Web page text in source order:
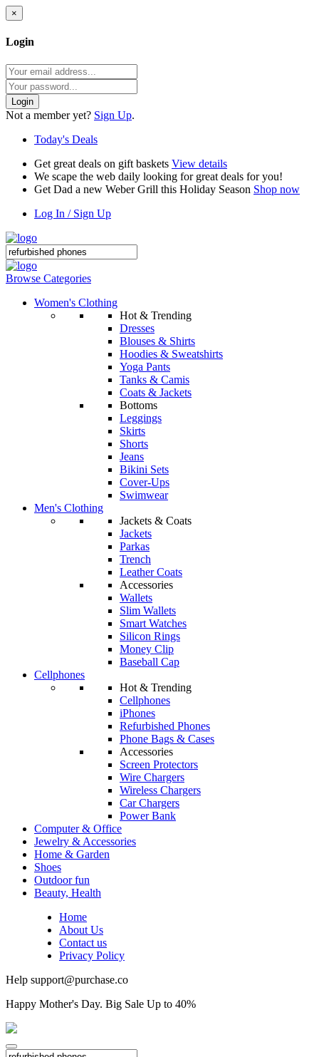
×
Login
Login
Not a member yet? Sign Up.
Today's Deals
Get great deals on gift baskets View details
We scape the web daily looking for great deals for you!
Get Dad a new Weber Grill this Holiday Season Shop now
Log In / Sign Up
Browse Categories
Women's Clothing
Hot & Trending
Dresses
Blouses & Shirts
Hoodies & Sweatshirts
Yoga Pants
Tanks & Camis
Coats & Jackets
Bottoms
Leggings
Skirts
Shorts
Jeans
Bikini Sets
Cover-Ups
Swimwear
Men's Clothing
Jackets & Coats
Jackets
Parkas
Trench
Leather Coats
Accessories
Wallets
Slim Wallets
Smart Watches
Silicon Rings
Money Clip
Baseball Cap
Cellphones
Hot & Trending
Cellphones
iPhones
Refurbished Phones
Phone Bags & Cases
Accessories
Screen Protectors
Wire Chargers
Wireless Chargers
Car Chargers
Power Bank
Computer & Office
Jewelry & Accessories
Home & Garden
Shoes
Outdoor fun
Beauty, Health
Home
About Us
Contact us
Privacy Policy
Help support@purchase.co
Happy Mother's Day. Big Sale Up to 40%